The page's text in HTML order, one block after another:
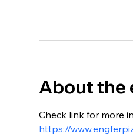
About the
Check link for more
https://